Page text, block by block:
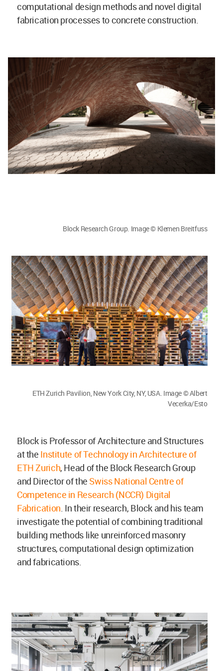
computational design methods and novel digital
fabrication processes to concrete construction.
Block Research Group. Image © Klemen Breitfuss
ETH Zurich Pavilion, New York City, NY, USA. Image © Albert
Vecerka/Esto
Block is Professor of Architecture and Structures
at the Institute of Technology in Architecture of
ETH Zurich, Head of the Block Research Group
and Director of the Swiss National Centre of
Competence in Research (NCCR) Digital
Fabrication. In their research, Block and his team
investigate the potential of combining traditional
building methods like unreinforced masonry
structures, computational design optimization
and fabrications.